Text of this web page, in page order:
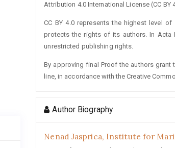
Attribution 4.0 International License (CC BY
CC BY 4.0 represents the highest level
protects the rights of its authors. In Acta
unrestricted publishing rights.
By approving final Proof the authors
line, in accordance with the Creative
Author Biography
Nenad Jasprica, Institute for